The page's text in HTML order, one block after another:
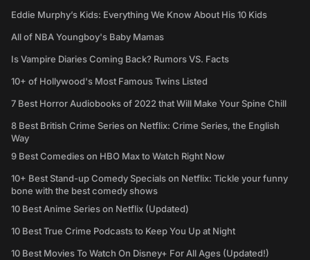
Eddie Murphy’s Kids: Everything We Know About His 10 Kids
All of NBA Youngboy's Baby Mamas
Is Vampire Diaries Coming Back? Rumors VS. Facts
10+ of Hollywood's Most Famous Twins Listed
7 Best Horror Audiobooks of 2022 that Will Make Your Spine Chill
8 Best British Crime Series on Netflix: Crime Series, the English
Way
9 Best Comedies on HBO Max to Watch Right Now
10+ Best Stand-up Comedy Specials on Netflix: Tickle your funny
bone with the best comedy shows
10 Best Anime Series on Netflix (Updated)
10 Best True Crime Podcasts to Keep You Up at Night
10 Best Movies To Watch On Disney+ For All Ages (Updated!)